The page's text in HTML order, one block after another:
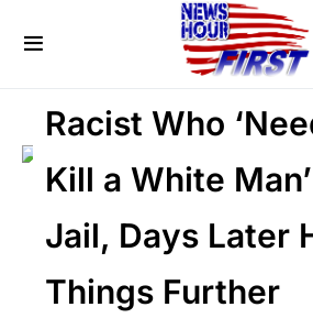
FEATURED
LAW ENFORCEMENT
Racist Who
Kill a White
Jail, Days Later
Things Further